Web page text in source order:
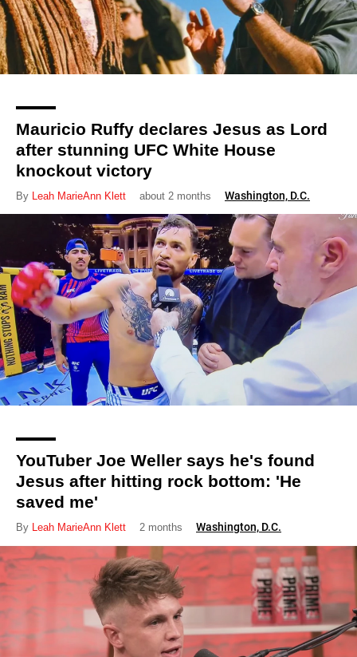
Mauricio Ruffy declares Jesus as Lord
after stunning UFC White House
knockout victory
By Leah MarieAnn Klett about 2 months Washington, D.C.
YouTuber Joe Weller says he's found
Jesus after hitting rock bottom: 'He
saved me'
By Leah MarieAnn Klett 2 months Washington, D.C.